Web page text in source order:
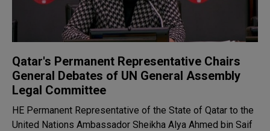
Qatar's Permanent Representative Chairs
General Debates of UN General Assembly
Legal Committee
HE Permanent Representative of the State of Qatar to the
United Nations Ambassador Sheikha Alya Ahmed bin Saif